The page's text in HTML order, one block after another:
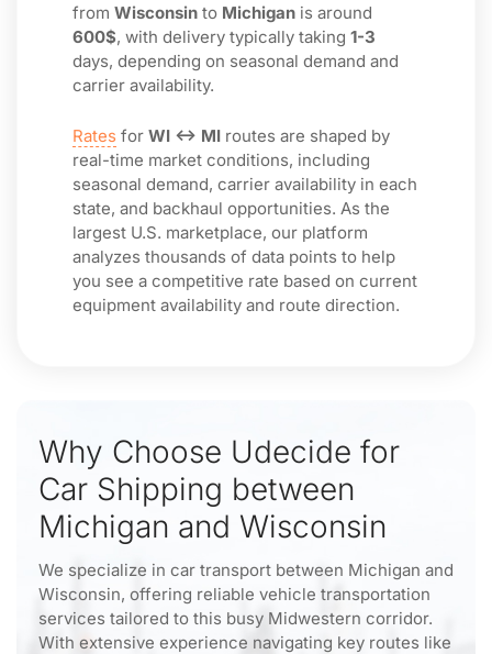
from Wisconsin to Michigan is around
600$, with delivery typically taking 1-3
days, depending on seasonal demand and
carrier availability.
Rates for WI ↔ MI routes are shaped by
real-time market conditions, including
seasonal demand, carrier availability in each
state, and backhaul opportunities. As the
largest U.S. marketplace, our platform
analyzes thousands of data points to help
you see a competitive rate based on current
equipment availability and route direction.
Why Choose Udecide for
Car Shipping between
Michigan and Wisconsin
We specialize in car transport between Michigan and
Wisconsin, offering reliable vehicle transportation
services tailored to this busy Midwestern corridor.
With extensive experience navigating key routes like